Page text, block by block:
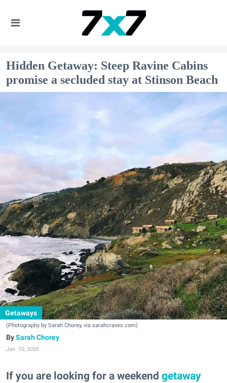
Hidden Getaway: Steep Ravine Cabins
promise a secluded stay at Stinson Beach
Getaways
(Photography by Sarah Chorey, via sarahcraves.com)
Sarah Chorey
Jan. 10, 2020
If you are looking for a weekend getaway